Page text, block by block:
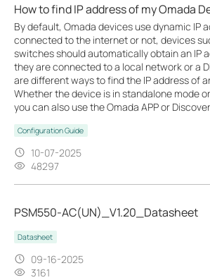
How to find IP address of my Omada
By default, Omada devices use dynamic IP
connected to the internet or not, devices
switches should automatically obtain an IP
they are connected to a local network or a
are different ways to find the IP address of
Whether the device is in standalone mode
you can also use the Omada APP or
Configuration Guide
10-07-2025
48297
PSM550-AC(UN)_V1.20_Datasheet
Datasheet
09-16-2025
3161